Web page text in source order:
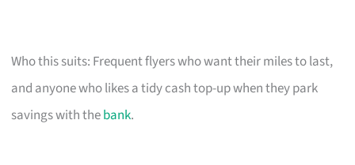
Who this suits: Frequent flyers who want their miles to last,
and anyone who likes a tidy cash top-up when they park
savings with thebank.